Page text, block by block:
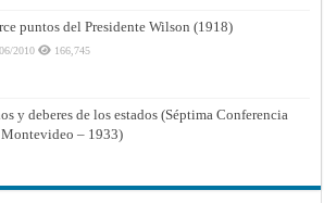
puntos del Presidente Wilson (1918)
2010 166,745
y deberes de los estados (Séptima Conferencia
– 1933)